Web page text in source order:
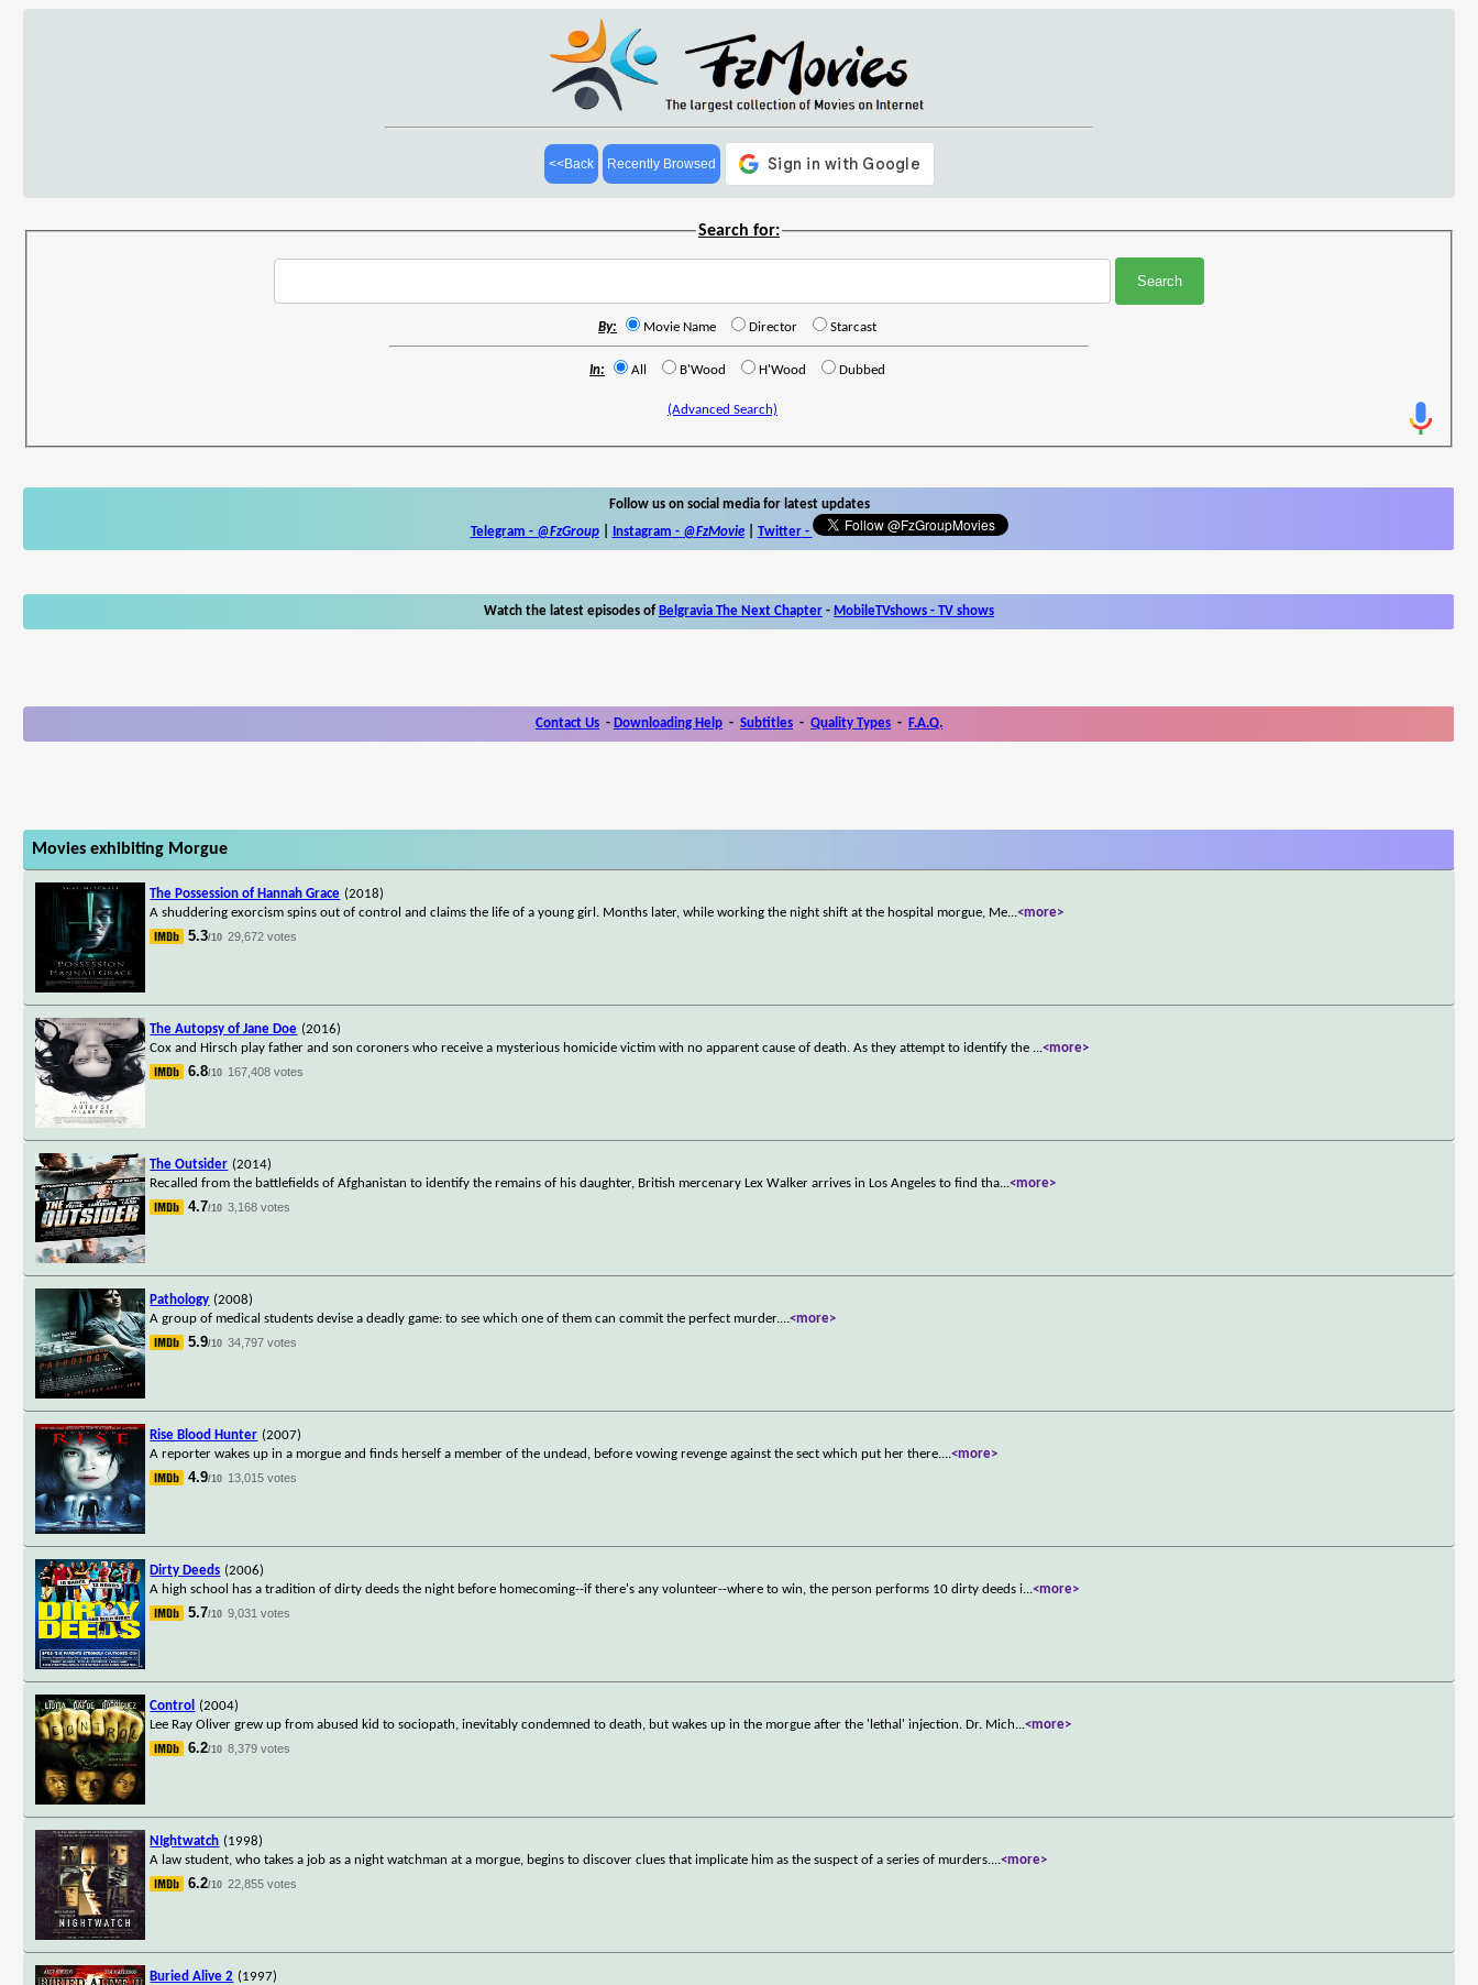
<<Back Recently Browsed
Search for:
By: Movie Name Director Starcast
In: All B'Wood H'Wood Dubbed
(Advanced Search)
Follow us on social media for latest updates
Telegram - @FzGroup| Instagram - @FzMovie| Twitter-
Watch the latest episodes of Belgravia The Next Chapter - MobileTVshows - TV shows
Contact Us - Downloading Help - Subtitles - Quality Types - F.A.Q.
Movies exhibiting Morgue
The Possession of Hannah Grace (2018)
A shuddering exorcism spins out of control and claims the life of a young girl. Months later, while working the night shift at the hospital morgue, Me...<more>
5.3/10 29,672 votes
The Autopsy of Jane Doe (2016)
Cox and Hirsch play father and son coroners who receive a mysterious homicide victim with no apparent cause of death. As they attempt to identify the ...<more>
6.8/10 167,408 votes
The Outsider (2014)
Recalled from the battlefields of Afghanistan to identify the remains of his daughter, British mercenary Lex Walker arrives in Los Angeles to find tha...<more>
4.7/10 3,168 votes
Pathology (2008)
A group of medical students devise a deadly game: to see which one of them can commit the perfect murder....<more>
5.9/10 34,797 votes
Rise Blood Hunter (2007)
A reporter wakes up in a morgue and finds herself a member of the undead, before vowing revenge against the sect which put her there....<more>
4.9/10 13,015 votes
Dirty Deeds (2006)
A high school has a tradition of dirty deeds the night before homecoming--if there's any volunteer--where to win, the person performs 10 dirty deeds i...<more>
5.7/10 9,031 votes
Control
(2004)
Lee Ray Oliver grew up from abused kid to sociopath, inevitably condemned to death, but wakes up in the morgue after the 'lethal' injection. Dr. Mich...<more>
6.2/10 8,379 votes
NIghtwatch (1998)
A law student, who takes a job as a night watchman at a morgue, begins to discover clues that implicate him as the suspect of a series of murders....<more>
6.2/10 22,855 votes
Buried Alive 2 (1997)